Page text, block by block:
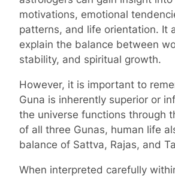
motivations, emotional
patterns, and life orientation. It
explain the balance between
stability, and spiritual growth.
However, it is important to
Guna is inherently superior or
the universe functions through
of all three Gunas, human life
balance of Sattva, Rajas, and
When interpreted carefully